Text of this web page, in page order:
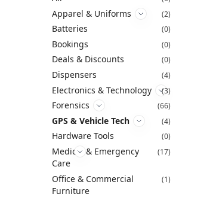
Apparel & Uniforms (2)
Batteries (0)
Bookings (0)
Deals & Discounts (0)
Dispensers (4)
Electronics & Technology (3)
Forensics (66)
GPS & Vehicle Tech (4)
Hardware Tools (0)
Medical & Emergency
Care
(17)
Office & Commercial
Furniture
(1)